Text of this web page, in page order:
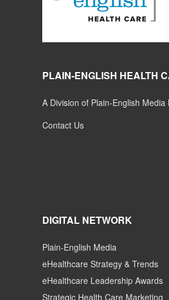
PLAIN-ENGLISH HEALTH
A Division of Plain-English Media
Contact Us
DIGITAL NETWORK
Plain-English Media
eHealthcare Strategy & Trends
eHealthcare Leadership Awards
Strategic Health Care Marketing